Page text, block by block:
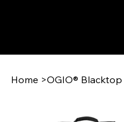
Home >OGIO® Blacktop